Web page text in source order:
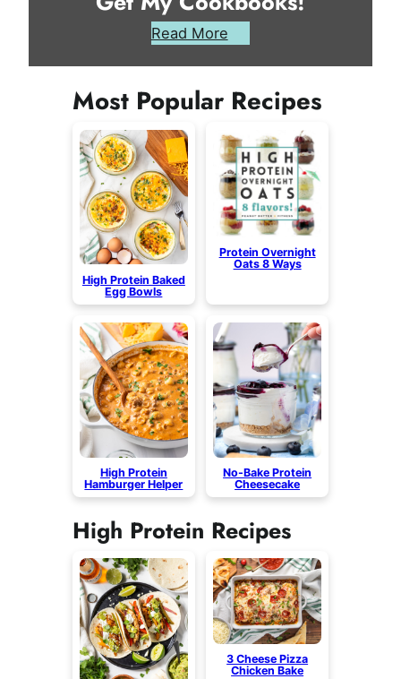
Read More
Most Popular Recipes
High Protein Baked
Egg Bowls
Protein Overnight
Oats 8 Ways
High Protein
Hamburger Helper
No-Bake Protein
Cheesecake
High Protein Recipes
3 Cheese Pizza
Chicken Bake